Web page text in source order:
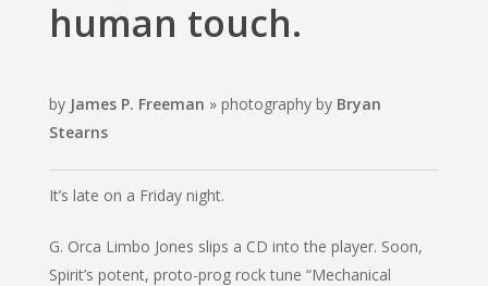
human touch.
byJames P. Freeman » photography by Bryan
Stearns
It’s late on a Friday night.
G. Orca Limbo Jones slips a CD into the player. Soon,
Spirit’s potent, proto-prog rock tune “Mechanical